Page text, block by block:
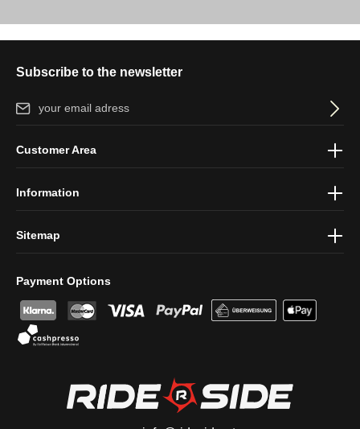
Subscribe to the newsletter
Email address*
protection information
Payment Options
Customer Area
Information
Sitemap